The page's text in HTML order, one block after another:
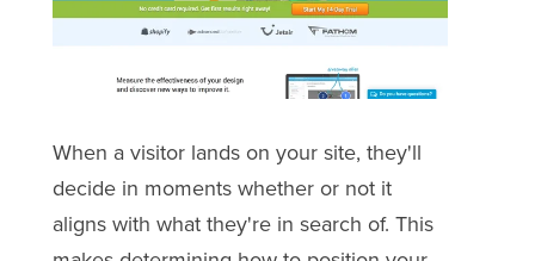
When a visitor lands on your site, they'll
decide in moments whether or not it
aligns with what they're in search of. This